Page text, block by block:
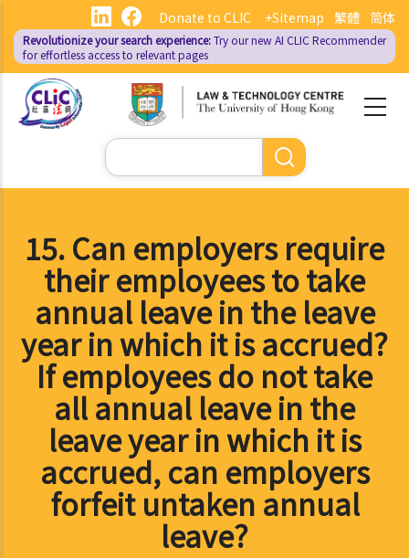
main
content
繁體 简体
Donate to CLIC +Sitemap
Revolutionize your search experience:Try our new AI CLIC Recommender
for effortless access to relevant pages
Search
15. Can employers require
their employees to take
annual leave in the leave
year in which it is accrued?
If employees do not take
all annual leave in the
leave year in which it is
accrued, can employers
forfeit untaken annual
leave?